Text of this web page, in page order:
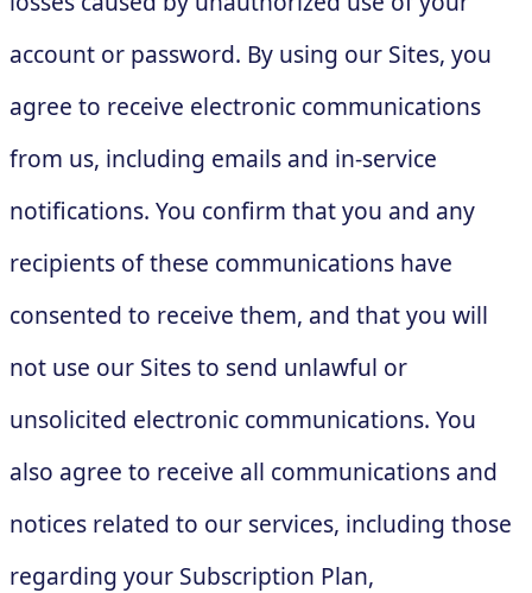
account or password. By using our Sites, you
agree to receive electronic communications
from us, including emails and in-service
notifications. You confirm that you and any
recipients of these communications have
consented to receive them, and that you will
not use our Sites to send unlawful or
unsolicited electronic communications. You
also agree to receive all communications and
notices related to our services, including those
regarding your Subscription Plan,